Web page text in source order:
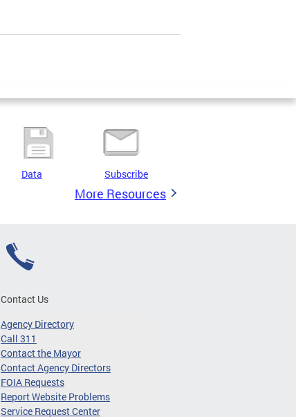
Data Subscribe
More Resources
Contact Us
Agency Directory
Call 311
Contact the Mayor
Contact Agency Directors
FOIA Requests
Report Website Problems
Service Request Center